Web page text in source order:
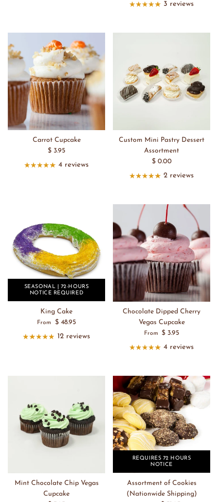
3 reviews
Carrot Cupcake
$ 3.95
4 reviews
Custom Mini Pastry Dessert
Assortment
$ 0.00
2 reviews
SEASONAL | 72-HOURS
NOTICE REQUIRED
King Cake
From
$ 48.95
12 reviews
Chocolate Dipped Cherry
Vegas Cupcake
From
$ 3.95
4 reviews
Mint Chocolate Chip Vegas
Cupcake
REQUIRES 72 HOURS
NOTICE
Assortment of Cookies
(Nationwide Shipping)